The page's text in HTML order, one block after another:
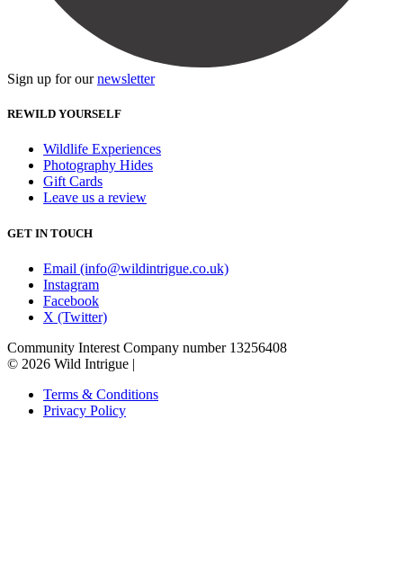
Sign up for ournewsletter
REWILD YOURSELF
Wildlife Experiences
Photography Hides
Gift Cards
Leave us a review
GET IN TOUCH
Email (info@wildintrigue.co.uk)
Instagram
Facebook
X (Twitter)
Community Interest Company number 13256408
© 2026 Wild Intrigue |
Terms & Conditions
Privacy Policy